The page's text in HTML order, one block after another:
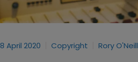
8 April 2020 Copyright Rory O'Neill